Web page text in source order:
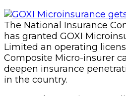
The National Insurance
has granted GOXI
Limited an operating
Composite Micro-insurer
deepen insurance
in the country.